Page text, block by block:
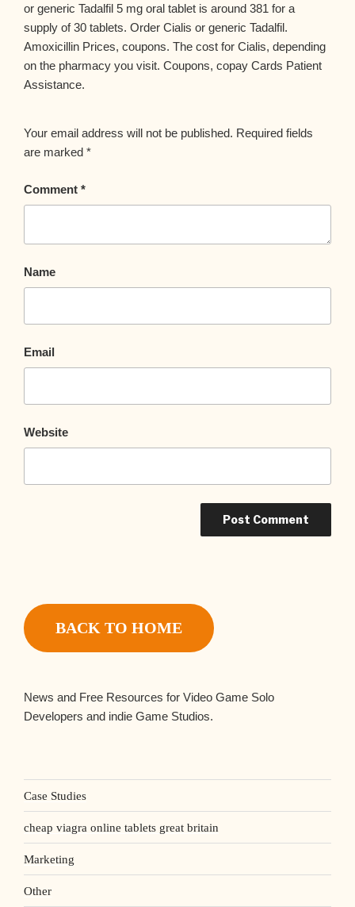
or generic Tadalfil 5 mg oral tablet is around 381 for a
supply of 30 tablets. Order Cialis or generic Tadalfil.
Amoxicillin Prices, coupons. The cost for Cialis, depending
on the pharmacy you visit. Coupons, copay Cards Patient
Assistance.
Your email address will not be published. Required fields
are marked *
Comment *
Name
Email
Website
BACK TO HOME
News and Free Resources for Video Game Solo
Developers and indie Game Studios.
Case Studies
cheap viagra online tablets great britain
Marketing
Other